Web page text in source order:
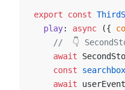
export const
  play
: async ({
//  👇
    await
    const
searchbox
    await